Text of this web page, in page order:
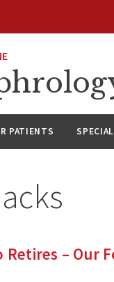
PATIENTS
Retires – Our